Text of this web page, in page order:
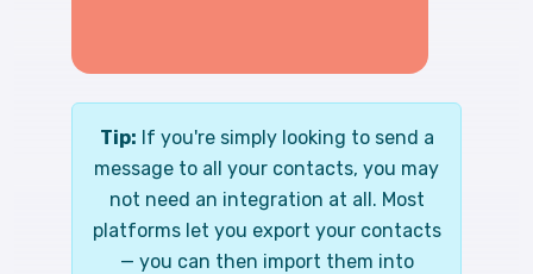
Tip: If you're simply looking to send a
message to all your contacts, you may
not need an integration at all. Most
platforms let you export your contacts
— you can then import them into